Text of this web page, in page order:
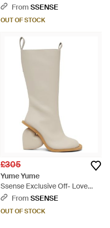
Boots - Black
From SSENSE
OUT OF STOCK
£305
Yume Yume
Ssense Exclusive Off- Love
Boots - White
From SSENSE
OUT OF STOCK